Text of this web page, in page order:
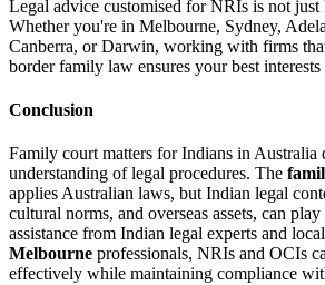
Legal advice customised for NRIs is not just
Whether you're in Melbourne, Sydney,
Canberra, or Darwin, working with firms
border family law ensures your best interests
Conclusion
Family court matters for Indians in Australia
understanding of legal procedures. The
applies Australian laws, but Indian legal
cultural norms, and overseas assets, can
assistance from Indian legal experts and local
Melbourne professionals, NRIs and OCIs
effectively while maintaining compliance